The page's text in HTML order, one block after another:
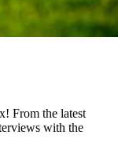
From the latest
with the